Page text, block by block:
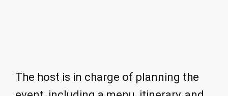
The host is in charge of planning the